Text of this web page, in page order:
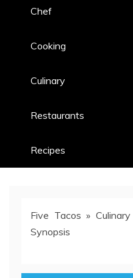
Chef
Cooking
Culinary
Restaurants
Recipes
Five Tacos » Culinary
Synopsis